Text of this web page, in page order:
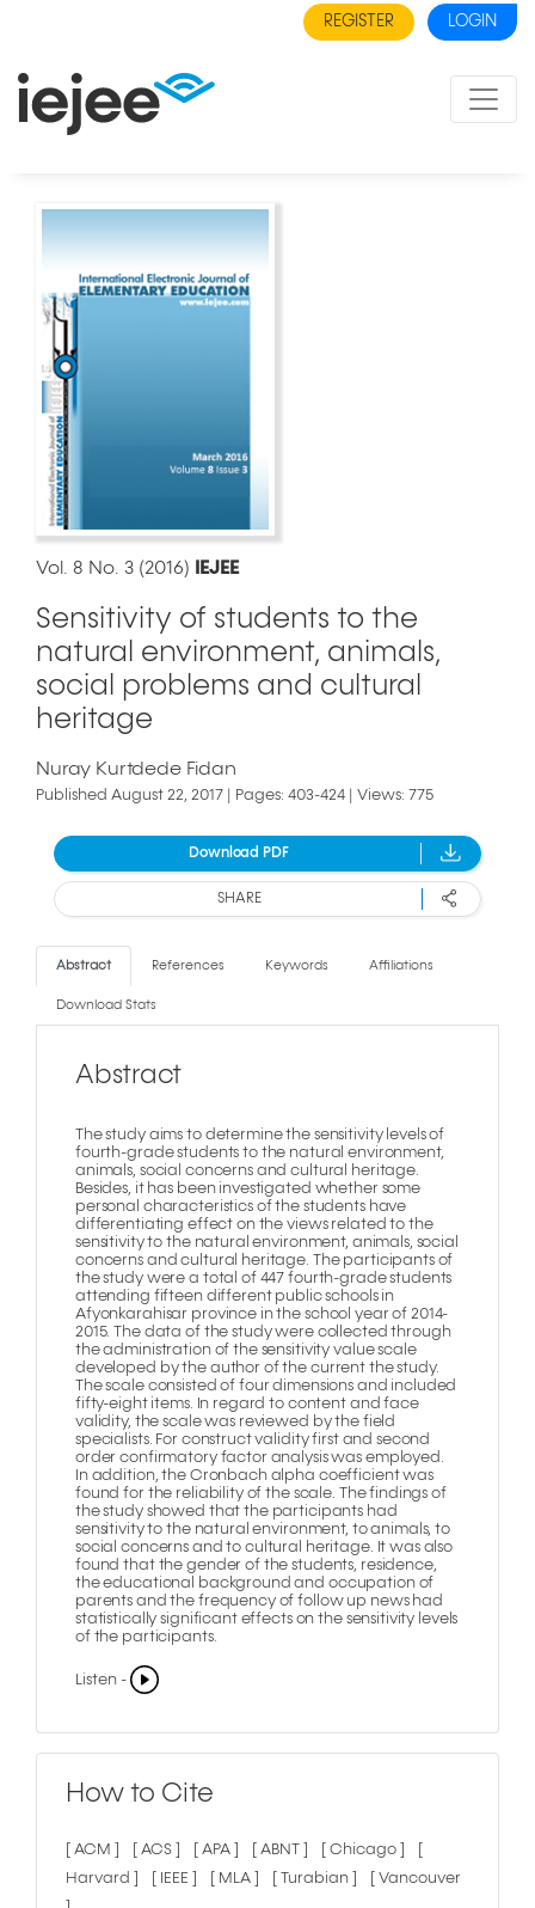
REGISTER LOGIN
Vol. 8 No. 3 (2016) IEJEE
Sensitivity of students to the
natural environment, animals,
social problems and cultural
heritage
Nuray Kurtdede Fidan
Published August 22, 2017 | Pages: 403-424 | Views: 775
Download PDF
SHARE
Abstract References Keywords Affiliations
Download Stats
Abstract
The study aims to determine the sensitivity levels of
fourth-grade students to the natural environment,
animals, social concerns and cultural heritage.
Besides, it has been investigated whether some
personal characteristics of the students have
differentiating effect on the views related to the
sensitivity to the natural environment, animals, social
concerns and cultural heritage. The participants of
the study were a total of 447 fourth-grade students
attending fifteen different public schools in
Afyonkarahisar province in the school year of 2014-
2015. The data of the study were collected through
the administration of the sensitivity value scale
developed by the author of the current the study.
The scale consisted of four dimensions and included
fifty-eight items. In regard to content and face
validity, the scale was reviewed by the field
specialists. For construct validity first and second
order confirmatory factor analysis was employed.
In addition, the Cronbach alpha coefficient was
found for the reliability of the scale. The findings of
the study showed that the participants had
sensitivity to the natural environment, to animals, to
social concerns and to cultural heritage. It was also
found that the gender of the students, residence,
the educational background and occupation of
parents and the frequency of follow up news had
statistically significant effects on the sensitivity levels
of the participants.
Listen -
How to Cite
[ ACM ] [ ACS ] [ APA ] [ ABNT ] [ Chicago ]
Harvard ]
[ IEEE ] [ MLA ] [ Turabian ]
[ Vancouver